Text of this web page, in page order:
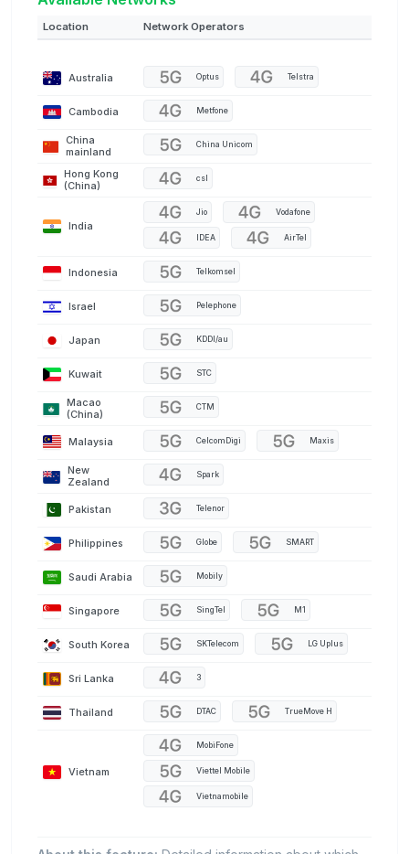
Location Network Operators
Australia Optus Telstra
Cambodia Metfone
China
mainland
China Unicom
Hong Kong
(China)
csl
India
Jio Vodafone
IDEA AirTel
Indonesia Telkomsel
Israel Pelephone
Japan KDDI/au
Kuwait STC
Macao
(China)
CTM
Malaysia CelcomDigi Maxis
New
Zealand
Spark
Pakistan Telenor
Philippines Globe SMART
Saudi Arabia Mobily
Singapore SingTel M1
South Korea SKTelecom LG Uplus
Sri Lanka 3
Thailand DTAC TrueMove H
Vietnam
MobiFone
Viettel Mobile
Vietnamobile